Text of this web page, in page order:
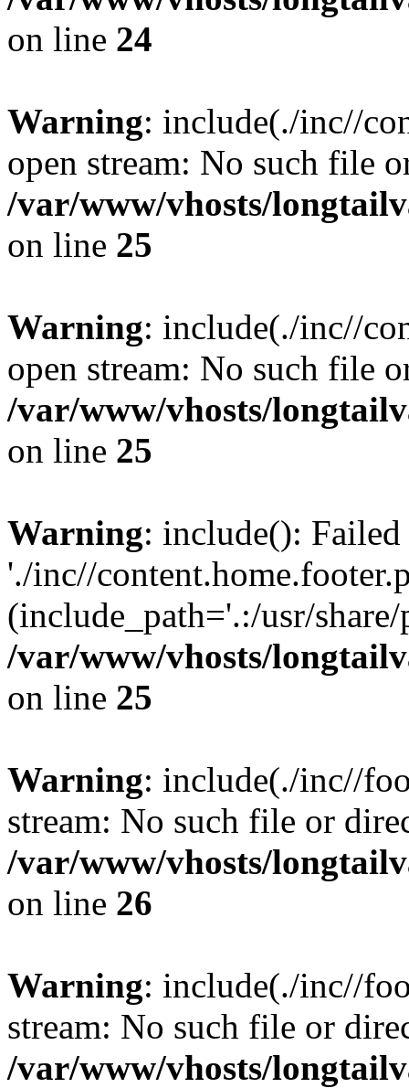
on line 24
Warning: include(./inc//
open stream: No such file
/var/www/vhosts/
on line 25
Warning: include(./inc//
open stream: No such file
/var/www/vhosts/
on line 25
Warning: include():
'./inc//
(include_path='.:/usr/
/var/www/vhosts/
on line 25
Warning: include(./inc//
stream: No such file or
/var/www/vhosts/
on line 26
Warning: include(./inc//
stream: No such file or
/var/www/vhosts/